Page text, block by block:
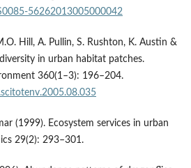
56262013005000042
Hill, A. Pullin, S. Rushton, K. Austin &
in urban habitat patches.
360(1–3): 196–204.
(1999). Ecosystem services in urban
29(2): 293–301.